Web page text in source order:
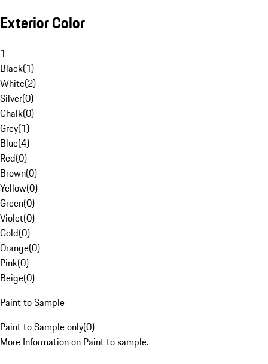
Exterior Color
1
Black(1)
White(2)
Silver(0)
Chalk(0)
Grey(1)
Blue(4)
Red(0)
Brown(0)
Yellow(0)
Green(0)
Violet(0)
Gold(0)
Orange(0)
Pink(0)
Beige(0)
Paint to Sample
Paint to Sample only(0)
More Information on Paint to sample.